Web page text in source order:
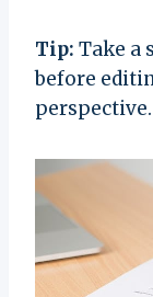
Tip: Take a
before
perspective.